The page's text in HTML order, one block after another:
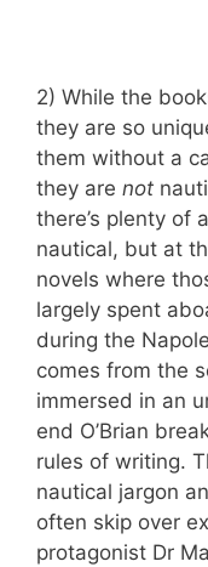
2) While the
they are so
them without a
they are not
there’s plenty of
nautical, but at
novels where
largely spent
during the
comes from the
immersed in an
end O’Brian
rules of writing.
nautical jargon
often skip over
protagonist Dr